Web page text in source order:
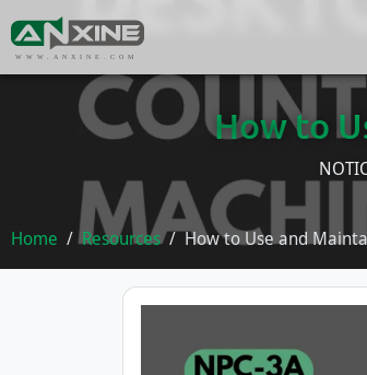
WWW.ANXINE.COM
How to
Home
Resources How to Use and